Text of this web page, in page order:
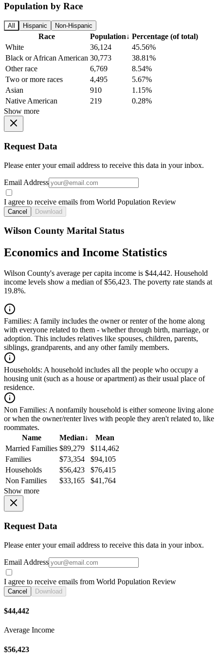
Population by Race
All Hispanic Non-Hispanic
Race Population↓ Percentage (of total)
White
36,124
45.56%
Black or African American 30,773
38.81%
Other race
6,769
8.54%
Two or more races
4,495
5.67%
Asian
910
1.15%
Native American
219
0.28%
Show more
Request Data
Please enter your email address to receive this data in your inbox.
Email Address
I agree to receive emails from World Population Review
Cancel Download
Wilson County Marital Status
Economics and Income Statistics
Wilson County's average per capita income is $44,442. Household
income levels show a median of $56,423. The poverty rate stands at
19.8%.
Families: A family includes the owner or renter of the home along
with everyone related to them - whether through birth, marriage, or
adoption. This includes relatives like spouses, children, parents,
siblings, grandparents, and any other family members.
Households: A household includes all the people who occupy a
housing unit (such as a house or apartment) as their usual place of
residence.
Non Families: A nonfamily household is either someone living alone
or when the owner/renter lives with people they aren't related to, like
roommates.
Name
Median↓
Mean
Married Families $89,279
$114,462
Families
$73,354
$94,105
Households
$56,423
$76,415
Non Families
$33,165
$41,764
Show more
Request Data
Please enter your email address to receive this data in your inbox.
Email Address
I agree to receive emails from World Population Review
Cancel Download
$44,442
Average Income
$56,423